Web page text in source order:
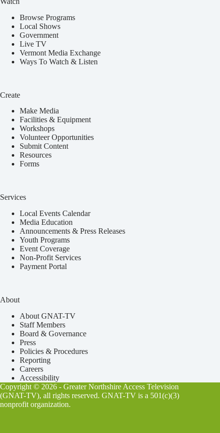
Browse Programs
Local Shows
Government
Live TV
Vermont Media Exchange
Ways To Watch & Listen
Create
Make Media
Facilities & Equipment
Workshops
Volunteer Opportunities
Submit Content
Resources
Forms
Services
Local Events Calendar
Media Education
Announcements & Press Releases
Youth Programs
Event Coverage
Non-Profit Services
Payment Portal
About
About GNAT-TV
Staff Members
Board & Governance
Press
Policies & Procedures
Reporting
Careers
Accessibility
Copyright © 2026 - Greater Northshire Access Television
(GNAT-TV), all rights reserved. GNAT-TV is a 501(c)(3)
nonprofit organization.